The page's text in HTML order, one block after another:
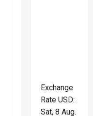
Exchange
Rate USD:
Sat, 8 Aug.